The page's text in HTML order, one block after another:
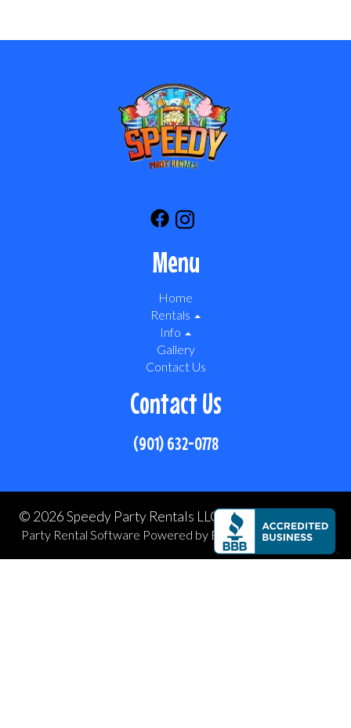
Menu
Home
Rentals
Info
Gallery
Contact Us
Contact Us
(901) 632-0778
© 2026 Speedy Party Rentals LLC All rights reserved
Party Rental Software Powered by Event Rental Systems